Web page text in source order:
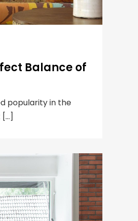
Balance of
popularity in the
[…]